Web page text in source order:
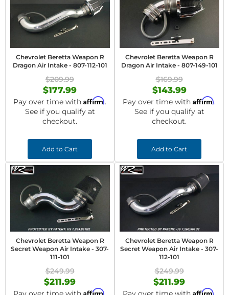
Chevrolet Beretta Weapon R
Dragon Air Intake - 807-112-101
$209.99
$177.99
Pay over time with Affirm.
See if you qualify at
checkout.
Add to Cart
Chevrolet Beretta Weapon R
Dragon Air Intake - 807-149-101
$169.99
$143.99
Pay over time with Affirm.
See if you qualify at
checkout.
Add to Cart
Chevrolet Beretta Weapon R
Secret Weapon Air Intake - 307-
111-101
$249.99
$211.99
Affirm
Chevrolet Beretta Weapon R
Secret Weapon Air Intake - 307-
112-101
$249.99
$211.99
Affirm